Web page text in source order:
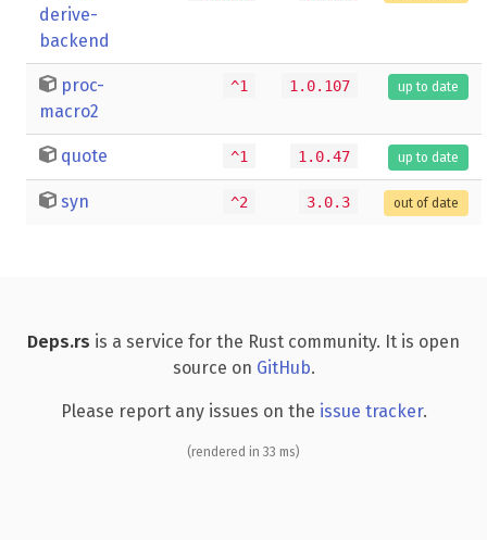
derive-
backend
proc-
macro2
^1 1.0.107 up to date
quote ^1 1.0.47 up to date
syn ^2 3.0.3 out of date
Deps.rs is a service for the Rust community. It is open
source on GitHub.
Please report any issues on the issue tracker.
(rendered in 33 ms)